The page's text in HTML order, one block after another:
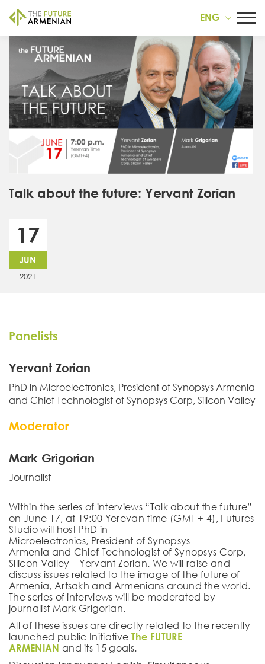
ENG
Talk about the future: Yervant Zorian
17
JUN
2021
Panelists
Yervant Zorian
PhD in Microelectronics, President of Synopsys Armenia
and Chief Technologist of Synopsys Corp, Silicon Valley
Moderator
Mark Grigorian
Journalist
Within the series of interviews “Talk about the future”
on June 17, at 19:00 Yerevan time (GMT + 4), Futures
Studio will host PhD in
Microelectronics, President of Synopsys
Armenia and Chief Technologist of Synopsys Corp,
Silicon Valley –Yervant Zorian. We will raise and
discuss issues related to the image of the future of
Armenia, Artsakh and Armenians around the world.
The series of interviews will be moderated by
journalist Mark Grigorian.
All of these issues are directly related to the recently
launched public Initiative The FUTURE
ARMENIAN and its 15 goals.